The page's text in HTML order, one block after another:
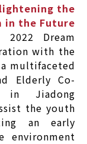
the
in the Future
2022 Dream
with the
multifaceted
Elderly Co-
in Jiadong
the youth
an early
environment